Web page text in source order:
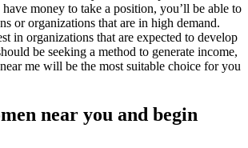
money to take a position, you’ll be able to
or organizations that are in high demand.
in organizations that are expected to develop
be seeking a method to generate income,
me will be the most suitable choice for you
near you and begin